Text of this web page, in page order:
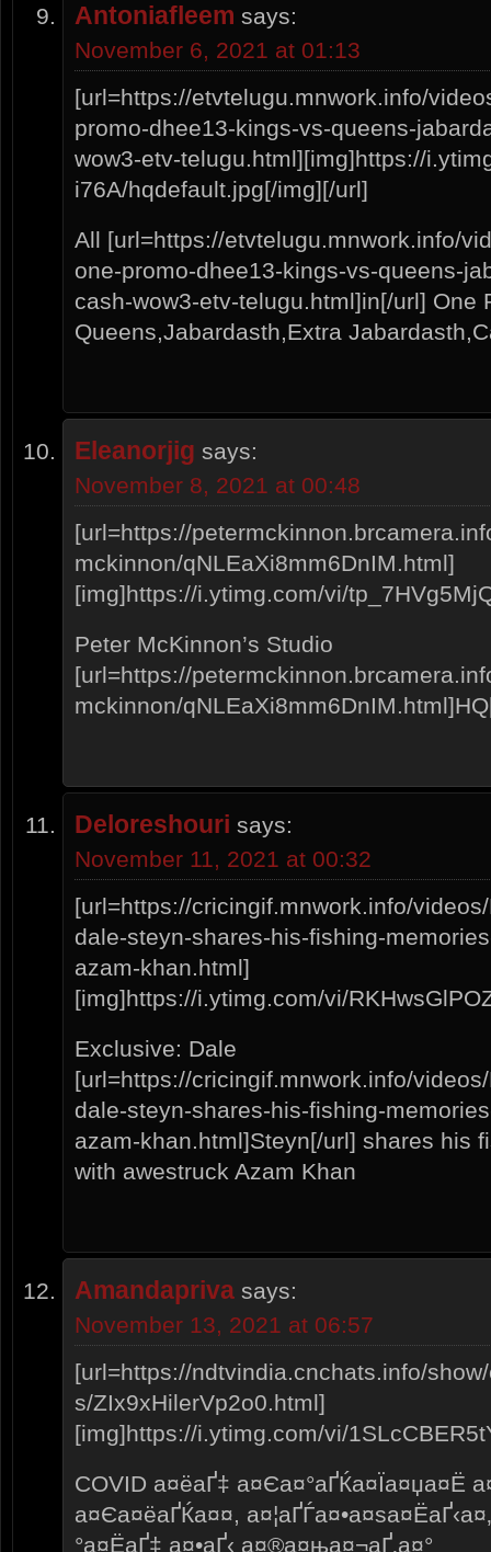
Antoniafleem says:
November 6, 2021 at 01:13
[url=https://etvtelugu.mnwork.info/
promo-dhee13-kings-vs-queens-
wow3-etv-telugu.html][img]https://
i76A/hqdefault.jpg[/img][/url]
All [url=https://etvtelugu.mnwork.info/
one-promo-dhee13-kings-vs-queens-
cash-wow3-etv-telugu.html]in[/url] One
Queens,Jabardasth,Extra
Eleanorjig says:
November 8, 2021 at 00:48
[url=https://
mckinnon/qNLEaXi8mm6DnIM.html]
[img]https://i.ytimg.com/vi/
Peter McKinnon’s Studio
[url=https://
mckinnon/
Deloreshouri says:
November 11, 2021 at 00:32
[url=https://cricingif.mnwork.info/
dale-steyn-shares-his-fishing-
azam-khan.html]
[img]https://i.ytimg.com/vi/
Exclusive: Dale
[url=https://cricingif.mnwork.info/
dale-steyn-shares-his-fishing-
azam-khan.html]Steyn[/url] shares his
with awestruck Azam Khan
Amandapriva says:
November 13, 2021 at 06:57
[url=https://ndtvindia.cnchats.info/
s/ZIx9xHilerVp2o0.html]
[img]https://i.ytimg.com/vi/
COVID а¤ёаҐ‡ а¤Єа¤°аҐЌа¤Їа¤џа¤Ё
а¤Єа¤ёаҐЌа¤¤,
°а¤ЁаҐ‡ а¤•аҐ‹ а¤®а¤ња¤¬аҐ‚а¤°